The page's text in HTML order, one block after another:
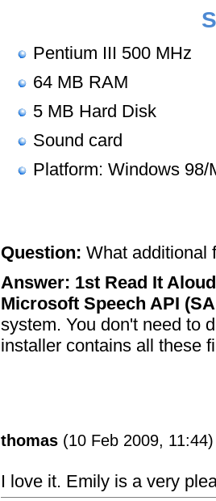
Pentium III 500 MHz
64 MB RAM
5 MB Hard Disk
Sound card
Platform: Windows
Question: What additional
Answer: 1st Read It
Microsoft Speech API
system. You don't need to
installer contains all these
thomas (10 Feb 2009, 11:44)
I love it. Emily is a very